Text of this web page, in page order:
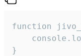
function
}